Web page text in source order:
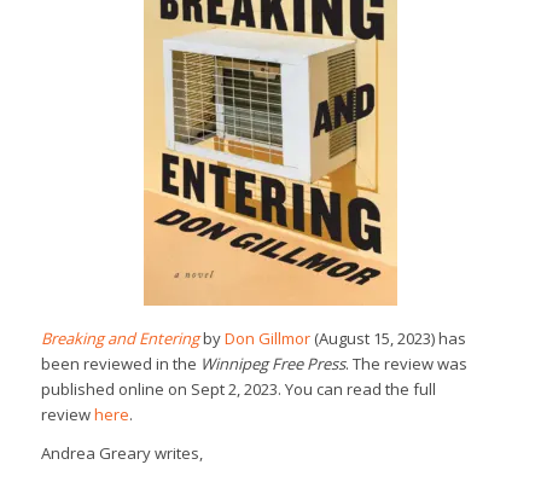
Breaking and EnteringbyDon Gillmor(August 15, 2023) has
been reviewed in the Winnipeg Free Press. The review was
published online on Sept 2, 2023. You can read the full
reviewhere.
Andrea Greary writes,